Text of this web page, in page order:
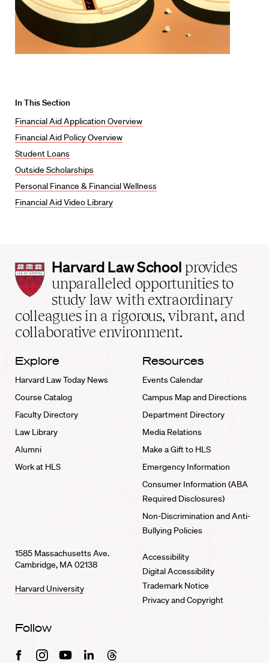
In This Section
Financial Aid Application Overview
Financial Aid Policy Overview
Student Loans
Outside Scholarships
Personal Finance & Financial Wellness
Financial Aid Video Library
Harvard
Law
School
home
Harvard Law School provides
unparalleled opportunities to
study law with extraordinary
colleagues in a rigorous, vibrant, and
collaborative environment.
Explore
Harvard Law Today News
Course Catalog
Faculty Directory
Law Library
Alumni
Work at HLS
Resources
Events Calendar
Campus Map and Directions
Department Directory
Media Relations
Make a Gift to HLS
Emergency Information
Consumer Information (ABA
Required Disclosures)
Non-Discrimination and Anti-
Bullying Policies
1585 Massachusetts Ave.
Cambridge, MA 02138
Harvard University
Accessibility
Digital Accessibility
Trademark Notice
Privacy and Copyright
Follow
FacebookInstagramYoutubeLinkedinThreads